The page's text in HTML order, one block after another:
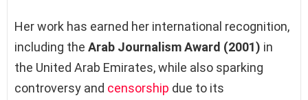
Her work has earned her international recognition,
including the Arab Journalism Award (2001) in
the United Arab Emirates, while also sparking
controversy and censorship due to its